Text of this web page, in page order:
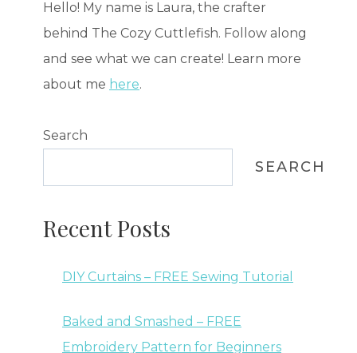
Hello! My name is Laura, the crafter
behind The Cozy Cuttlefish. Follow along
and see what we can create! Learn more
about me here.
Search
SEARCH
Recent Posts
DIY Curtains – FREE Sewing Tutorial
Baked and Smashed – FREE
Embroidery Pattern for Beginners